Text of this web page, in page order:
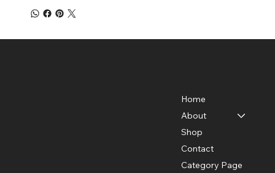
Home
About
Shop
Contact
Category Page